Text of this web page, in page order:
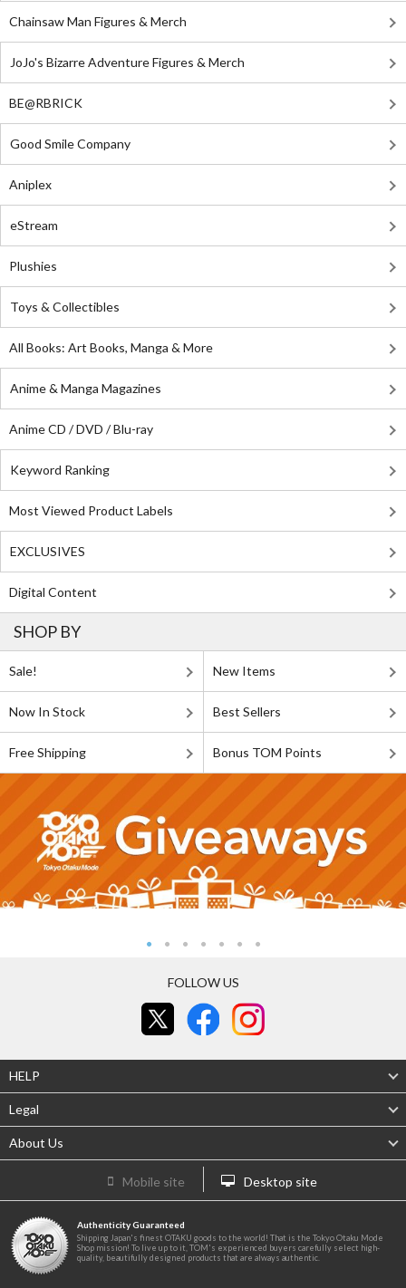
Chainsaw Man Figures & Merch
JoJo's Bizarre Adventure Figures & Merch
BE@RBRICK
Good Smile Company
Aniplex
eStream
Plushies
Toys & Collectibles
All Books: Art Books, Manga & More
Anime & Manga Magazines
Anime CD / DVD / Blu-ray
Keyword Ranking
Most Viewed Product Labels
EXCLUSIVES
Digital Content
SHOP BY
Sale! New Items
Now In Stock Best Sellers
Free Shipping Bonus TOM Points
FOLLOW US
HELP
Legal
About Us
Mobile site Desktop site
Authenticity Guaranteed
Shipping Japan's finest OTAKU goods to the world! That is the Tokyo Otaku Mode
Shop mission! To live up to it, TOM's experienced buyers carefully select high-
quality, beautifully designed products that are always authentic.